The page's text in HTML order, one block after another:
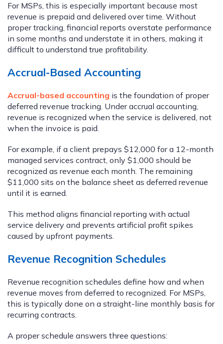
For MSPs, this is especially important because most
revenue is prepaid and delivered over time. Without
proper tracking, financial reports overstate performance
in some months and understate it in others, making it
difficult to understand true profitability.
Accrual-Based Accounting
Accrual-based accounting is the foundation of proper
deferred revenue tracking. Under accrual accounting,
revenue is recognized when the service is delivered, not
when the invoice is paid.
For example, if a client prepays $12,000 for a 12-month
managed services contract, only $1,000 should be
recognized as revenue each month. The remaining
$11,000 sits on the balance sheet as deferred revenue
until it is earned.
This method aligns financial reporting with actual
service delivery and prevents artificial profit spikes
caused by upfront payments.
Revenue Recognition Schedules
Revenue recognition schedules define how and when
revenue moves from deferred to recognized. For MSPs,
this is typically done on a straight-line monthly basis for
recurring contracts.
A proper schedule answers three questions: